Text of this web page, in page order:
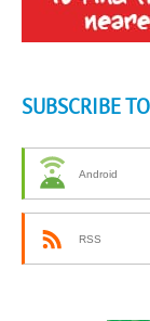
SUBSCRIBE
Android
RSS